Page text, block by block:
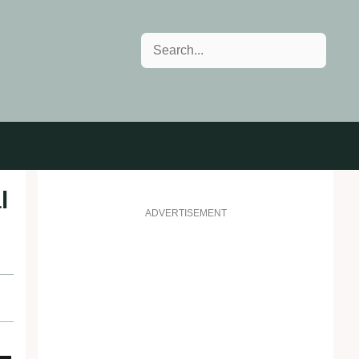
Search
ADVERTISEMENT